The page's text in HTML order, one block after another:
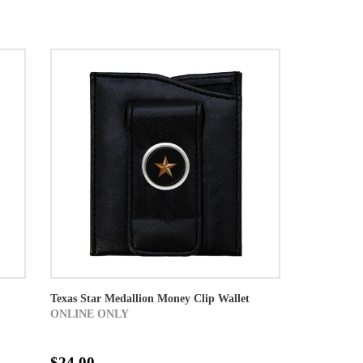
Texas Star Medallion Money Clip Wallet
ONLINE ONLY